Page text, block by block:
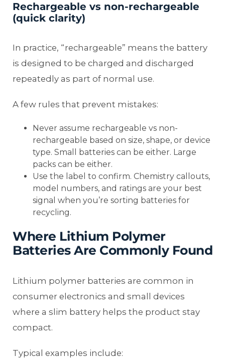
Rechargeable vs non-rechargeable
(quick clarity)
In practice, “rechargeable” means the battery
is designed to be charged and discharged
repeatedly as part of normal use.
A few rules that prevent mistakes:
Never assume rechargeable vs non-
rechargeable based on size, shape, or device
type. Small batteries can be either. Large
packs can be either.
Use the label to confirm. Chemistry callouts,
model numbers, and ratings are your best
signal when you’re sorting batteries for
recycling.
Where Lithium Polymer
Batteries Are Commonly Found
Lithium polymer batteries are common in
consumer electronics and small devices
where a slim battery helps the product stay
compact.
Typical examples include: